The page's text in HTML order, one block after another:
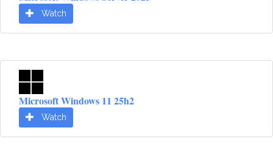
Watch
Microsoft Windows 11 25h2
Watch